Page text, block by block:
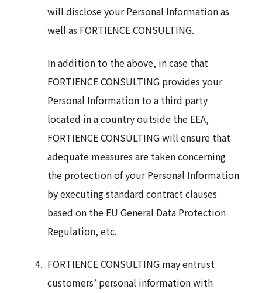
will disclose your Personal Information as
well as FORTIENCE CONSULTING.
In addition to the above, in case that
FORTIENCE CONSULTING provides your
Personal Information to a third party
located in a country outside the EEA,
FORTIENCE CONSULTING will ensure that
adequate measures are taken concerning
the protection of your Personal Information
by executing standard contract clauses
based on the EU General Data Protection
Regulation, etc.
FORTIENCE CONSULTING may entrust
customers’ personal information with